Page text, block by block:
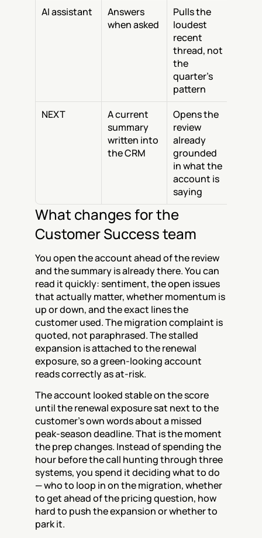
AI assistant
Answers
when asked
Pulls the
loudest
recent
thread, not
the
quarter's
pattern
NEXT
A current
summary
written into
the CRM
Opens the
review
already
grounded
in what the
account is
saying
What changes for the
Customer Success team
You open the account ahead of the review
and the summary is already there. You can
read it quickly: sentiment, the open issues
that actually matter, whether momentum is
up or down, and the exact lines the
customer used. The migration complaint is
quoted, not paraphrased. The stalled
expansion is attached to the renewal
exposure, so a green-looking account
reads correctly as at-risk.
The account looked stable on the score
until the renewal exposure sat next to the
customer's own words about a missed
peak-season deadline. That is the moment
the prep changes. Instead of spending the
hour before the call hunting through three
systems, you spend it deciding what to do
— who to loop in on the migration, whether
to get ahead of the pricing question, how
hard to push the expansion or whether to
park it.